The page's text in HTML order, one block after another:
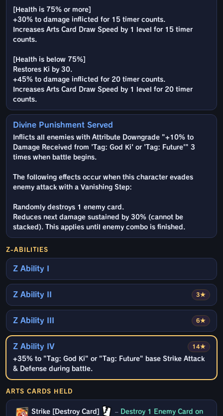
[Health is 75% or more]
+30% to damage inflicted for 15 timer counts.
Increases Arts Card Draw Speed by 1 level for 15 timer
counts.
[Health is below 75%]
Restores Ki by 30.
+45% to damage inflicted for 20 timer counts.
Increases Arts Card Draw Speed by 1 level for 20 timer
counts.
Divine Punishment Served
Inflicts all enemies with Attribute Downgrade "+10% to
Damage Received from 'Tag: God Ki' or 'Tag: Future'" 3
times when battle begins.
The following effects occur when this character evades
enemy attack with a Vanishing Step:
Randomly destroys 1 enemy card.
Reduces next damage sustained by 30% (cannot be
stacked). This applies until enemy combo is finished.
Z-ABILITIES
Z Ability I
3★
Z Ability II
6★
Z Ability III
14★
Z Ability IV
+35% to "Tag: God Ki" or "Tag: Future" base Strike Attack
& Defense during battle.
ARTS CARDS HELD
Strike [Destroy Card] – Destroy 1 Enemy Card on